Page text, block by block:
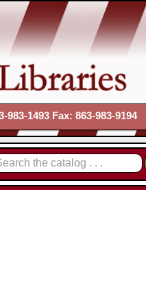
1493 Fax: 863-983-9194